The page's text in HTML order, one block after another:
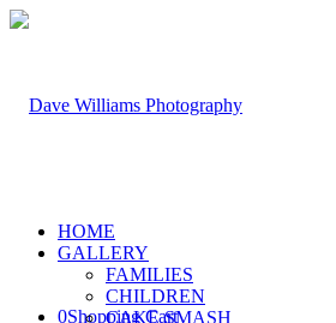
0Shopping Cart
HOME
GALLERY
FAMILIES
CHILDREN
CAKE SMASH